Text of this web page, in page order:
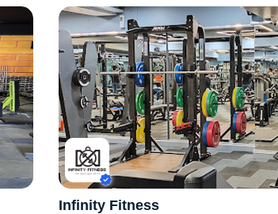
Infinity Fitness